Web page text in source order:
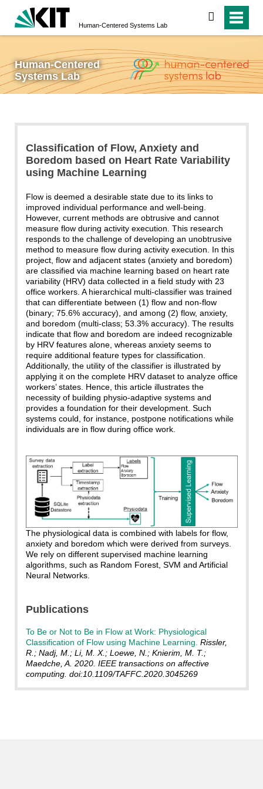
Human-Centered Systems Lab
search
Human-Centered
Systems Lab
Classification of Flow, Anxiety and
Boredom based on Heart Rate Variability
using Machine Learning
Flow is deemed a desirable state due to its links to
improved individual performance and well-being.
However, current methods are obtrusive and cannot
measure flow during activity execution. This research
responds to the challenge of developing an unobtrusive
method to measure flow during activity execution. In this
project, flow and adjacent states (anxiety and boredom)
are classified via machine learning based on heart rate
variability (HRV) data collected in a field study with 23
office workers. A hierarchical multi-classifier was trained
that can differentiate between (1) flow and non-flow
(binary; 75.6% accuracy), and among (2) flow, anxiety,
and boredom (multi-class; 53.3% accuracy). The results
indicate that flow and boredom are indeed recognizable
by HRV features alone, whereas anxiety seems to
require additional feature types for classification.
Additionally, the utility of the classifier is illustrated by
applying it on the complete HRV dataset to analyze office
workers’ states. Hence, this article illustrates the
necessity of building physio-adaptive systems and
provides a foundation for their development. Such
systems could, for instance, postpone notifications while
individuals are in flow during office work.
The physiological data is combined with labels for flow,
anxiety and boredom which were derived from surveys.
We rely on different supervised machine learning
algorithms, such as Random Forest, SVM and Artificial
Neural Networks.
Publications
To Be or Not to Be in Flow at Work: Physiological
Classification of Flow using Machine Learning. Rissler,
R.; Nadj, M.; Li, M. X.; Loewe, N.; Knierim, M. T.;
Maedche, A. 2020. IEEE transactions on affective
computing. doi:10.1109/TAFFC.2020.3045269